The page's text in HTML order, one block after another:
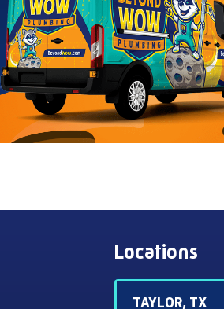
Locations
TAYLOR, TX